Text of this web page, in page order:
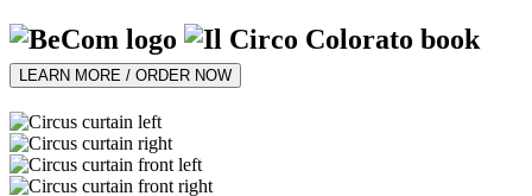
LEARN MORE / ORDER NOW